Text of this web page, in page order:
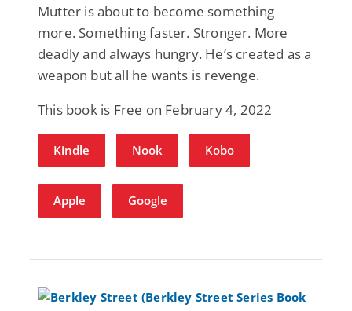
Mutter is about to become something
more. Something faster. Stronger. More
deadly and always hungry. He’s created as a
weapon but all he wants is revenge.
This book is Free on February 4, 2022
Kindle Nook Kobo
Apple Google